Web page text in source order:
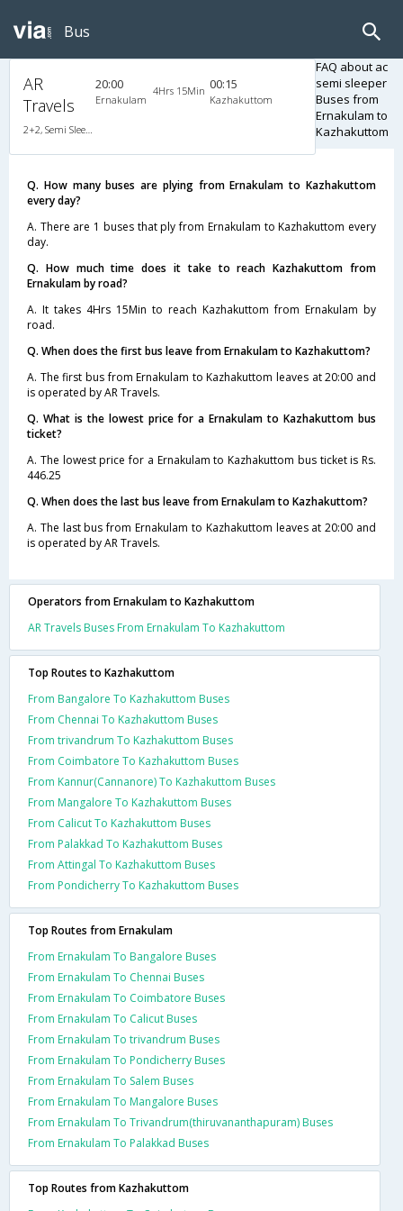
Bus
AR
Travels
2+2, Semi Sleeper, AC, Video
20:00
Ernakulam
4Hrs 15Min 00:15
Kazhakuttom
FAQ about ac
semi sleeper
Buses from
Ernakulam to
Kazhakuttom
Q. How many buses are plying from Ernakulam to Kazhakuttom
every day?
A. There are 1 buses that ply from Ernakulam to Kazhakuttom every
day.
Q. How much time does it take to reach Kazhakuttom from
Ernakulam by road?
A. It takes 4Hrs 15Min to reach Kazhakuttom from Ernakulam by
road.
Q. When does the first bus leave from Ernakulam to Kazhakuttom?
A. The first bus from Ernakulam to Kazhakuttom leaves at 20:00 and
is operated by AR Travels.
Q. What is the lowest price for a Ernakulam to Kazhakuttom bus
ticket?
A. The lowest price for a Ernakulam to Kazhakuttom bus ticket is Rs.
446.25
Q. When does the last bus leave from Ernakulam to Kazhakuttom?
A. The last bus from Ernakulam to Kazhakuttom leaves at 20:00 and
is operated by AR Travels.
Operators from Ernakulam to Kazhakuttom
AR Travels Buses From Ernakulam To Kazhakuttom
Top Routes to Kazhakuttom
From Bangalore To Kazhakuttom Buses
From Chennai To Kazhakuttom Buses
From trivandrum To Kazhakuttom Buses
From Coimbatore To Kazhakuttom Buses
From Kannur(Cannanore) To Kazhakuttom Buses
From Mangalore To Kazhakuttom Buses
From Calicut To Kazhakuttom Buses
From Palakkad To Kazhakuttom Buses
From Attingal To Kazhakuttom Buses
From Pondicherry To Kazhakuttom Buses
Top Routes from Ernakulam
From Ernakulam To Bangalore Buses
From Ernakulam To Chennai Buses
From Ernakulam To Coimbatore Buses
From Ernakulam To Calicut Buses
From Ernakulam To trivandrum Buses
From Ernakulam To Pondicherry Buses
From Ernakulam To Salem Buses
From Ernakulam To Mangalore Buses
From Ernakulam To Trivandrum(thiruvananthapuram) Buses
From Ernakulam To Palakkad Buses
Top Routes from Kazhakuttom